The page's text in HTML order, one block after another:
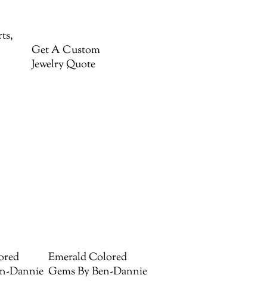
Get A Custom
Jewelry Quote
Dannie
Emerald Colored
Gems By Ben-Dannie